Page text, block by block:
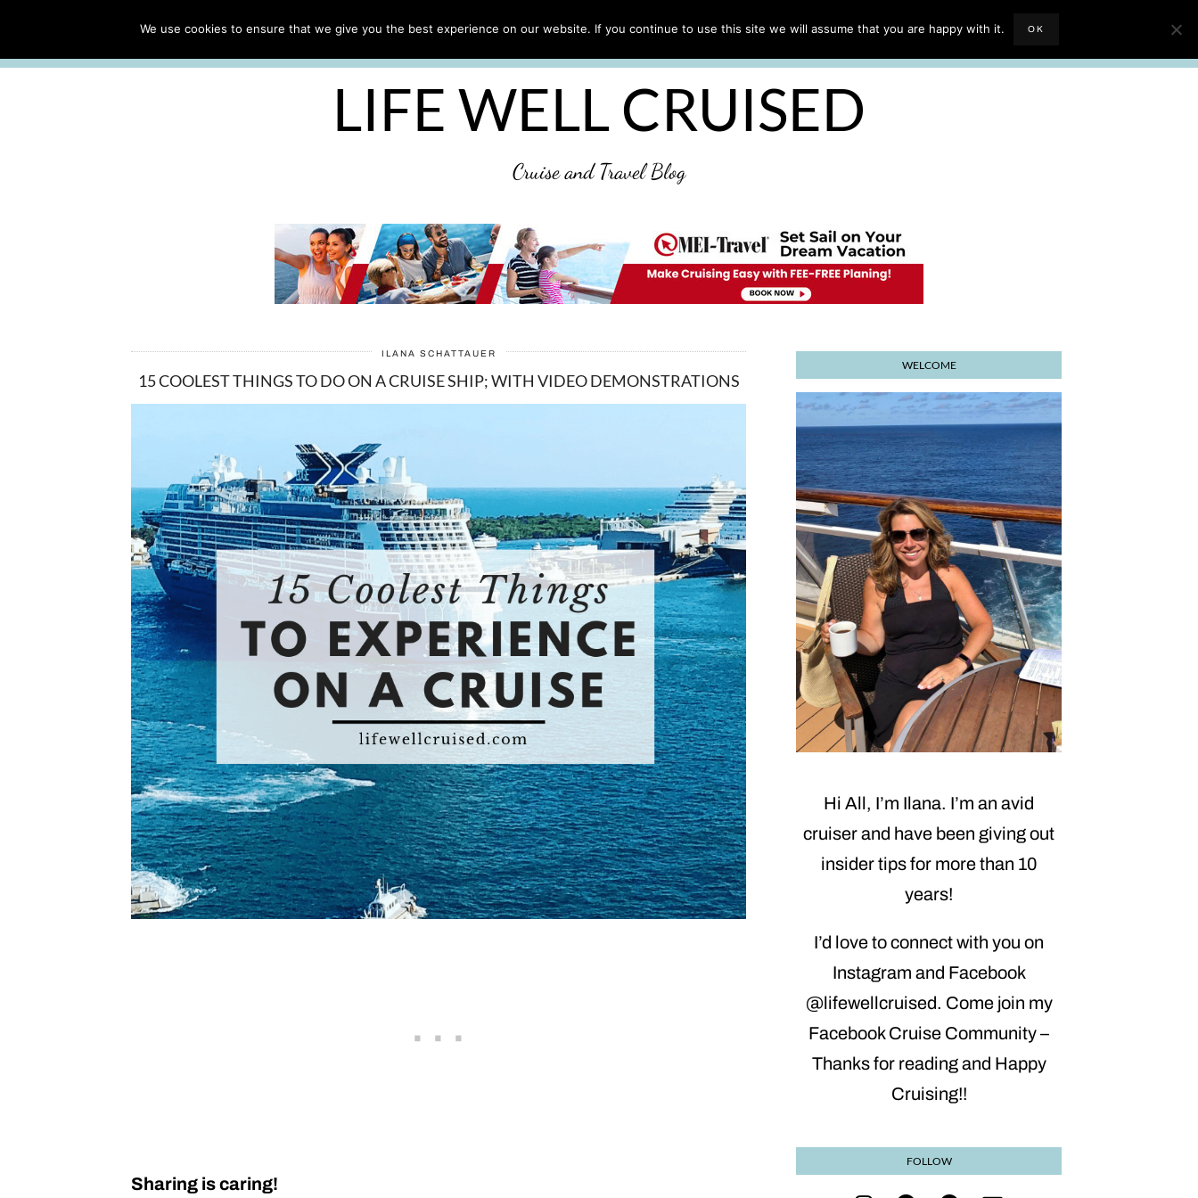
LIFE WELL CRUISED
Cruise and Travel Blog
ILANA SCHATTAUER
15 COOLEST THINGS TO DO ON A CRUISE SHIP; WITH VIDEO DEMONSTRATIONS
Sharing is caring!
WELCOME
Hi All, I’m Ilana. I’m an avid
cruiser and have been giving out
insider tips for more than 10
years!
I’d love to connect with you on
Instagram and Facebook
@lifewellcruised. Come join my
Facebook Cruise Community –
Thanks for reading and Happy
Cruising!!
FOLLOW
We use cookies to ensure that we give you the best experience on our website. If you continue to use this site we will assume that you are happy with it. OK